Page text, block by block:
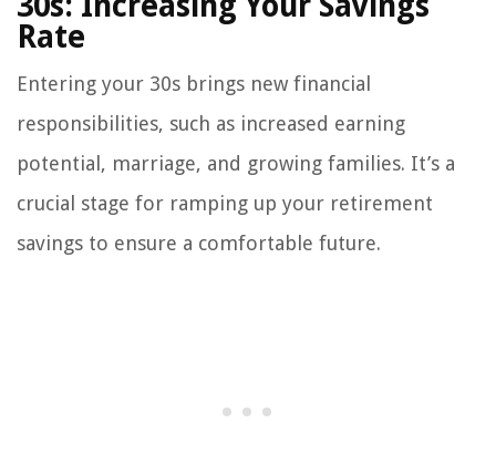
Rate
Entering your 30s brings new financial
responsibilities, such as increased earning
potential, marriage, and growing families. It’s a
crucial stage for ramping up your retirement
savings to ensure a comfortable future.